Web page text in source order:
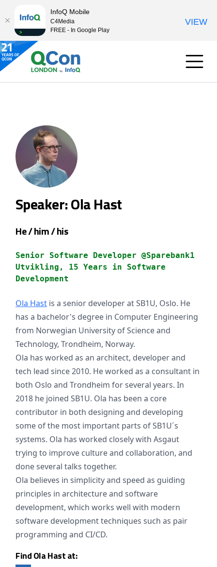
Speaker: Ola Hast
He / him / his
Senior Software Developer @Sparebank1
Utvikling, 15 Years in Software
Development
Ola Hast is a senior developer at SB1U, Oslo. He
has a bachelor's degree in Computer Engineering
from Norwegian University of Science and
Technology, Trondheim, Norway.
Ola has worked as an architect, developer and
tech lead since 2010. He worked as a consultant in
both Oslo and Trondheim for several years. In
2018 he joined SB1U. Ola has been a core
contributor in both designing and developing
some of the most important parts of SB1U´s
systems. Ola has worked closely with Asgaut
trying to improve culture and collaboration, and
done several talks together.
Ola believes in simplicity and speed as guiding
principles in architecture and software
development, which works well with modern
software development techniques such as pair
programming and CI/CD.
Find Ola Hast at:
InfoQ Mobile
C4Media
FREE - In Google Play
VIEW